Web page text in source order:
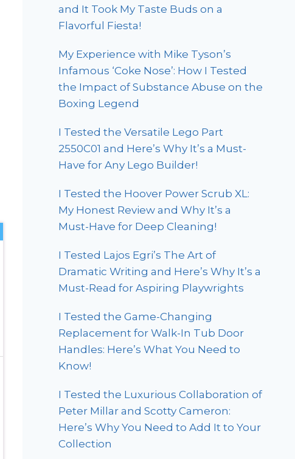
and It Took My Taste Buds on a
Flavorful Fiesta!
My Experience with Mike Tyson’s
Infamous ‘Coke Nose’: How I Tested
the Impact of Substance Abuse on the
Boxing Legend
I Tested the Versatile Lego Part
2550C01 and Here’s Why It’s a Must-
Have for Any Lego Builder!
I Tested the Hoover Power Scrub XL:
My Honest Review and Why It’s a
Must-Have for Deep Cleaning!
I Tested Lajos Egri’s The Art of
Dramatic Writing and Here’s Why It’s a
Must-Read for Aspiring Playwrights
I Tested the Game-Changing
Replacement for Walk-In Tub Door
Handles: Here’s What You Need to
Know!
I Tested the Luxurious Collaboration of
Peter Millar and Scotty Cameron:
Here’s Why You Need to Add It to Your
Collection